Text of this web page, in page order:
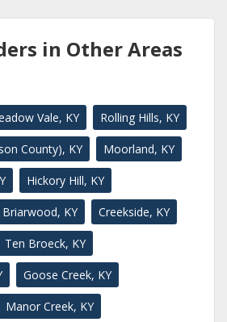
in Other Areas
Vale, KY Rolling Hills, KY
County), KY Moorland, KY
Hickory Hill, KY
Briarwood, KY Creekside, KY
Ten Broeck, KY
Goose Creek, KY
Manor Creek, KY